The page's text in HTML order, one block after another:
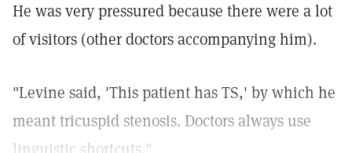
He was very pressured because there were a lot
of visitors (other doctors accompanying him).
"Levine said, 'This patient has TS,' by which he
meant tricuspid stenosis. Doctors always use